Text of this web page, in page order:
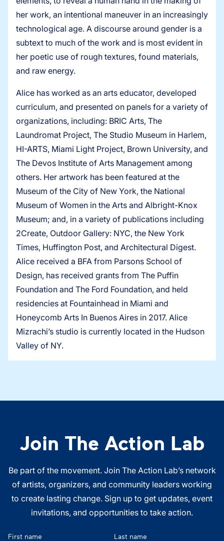
her work, an intentional maneuver in an increasingly
technological age. A discourse around gender is a
subtext to much of the work and is most evident in
her poetic use of rough textures, found materials,
and raw energy.
Alice has worked as an arts educator, developed
curriculum, and presented on panels for a variety of
organizations, including: BRIC Arts, The
Laundromat Project, The Studio Museum in Harlem,
HI-ARTS, Miami Light Project, Brown University, and
The Devos Institute of Arts Management among
others. Her artwork has been featured at the
Museum of the City of New York, the National
Museum of Women in the Arts and Albright-Knox
Museum; and, in a variety of publications including
2Create, Outdoor Gallery: NYC, the New York
Times, Huffington Post, and Architectural Digest.
Alice received a BFA from Parsons School of
Design, has received grants from The Puffin
Foundation and The Ford Foundation, and held
residencies at Fountainhead in Miami and
Honeycomb Arts In Buenos Aires in 2017. Alice
Mizrachi’s studio is currently located in the Hudson
Valley of NY.
Join The Action Lab
Be part of the movement. Join The Action Lab’s network
of artists, organizers, and community leaders working
to create lasting change. Sign up to get updates, event
invitations, and opportunities to take action.
First name Last name